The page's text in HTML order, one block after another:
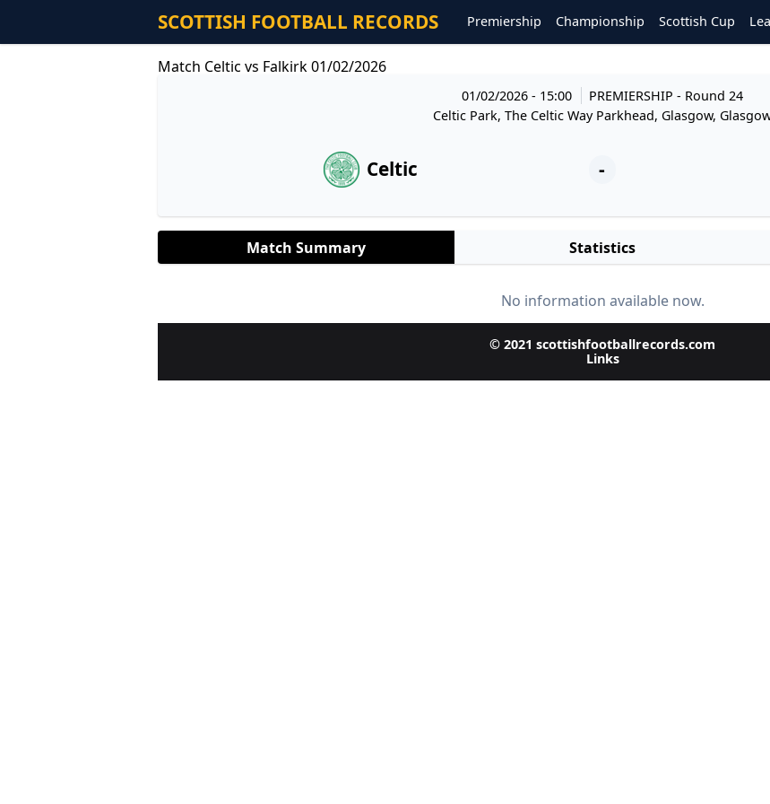
SCOTTISH FOOTBALL RECORDS Premiership Championship Scottish Cup
Match Celtic vs Falkirk 01/02/2026
01/02/2026 - 15:00 PREMIERSHIP- Round 24
Celtic Park, The Celtic Way Parkhead, Glasgow,
Celtic -
Match Summary Statistics
No information available now.
© 2021 scottishfootballrecords.com
Links